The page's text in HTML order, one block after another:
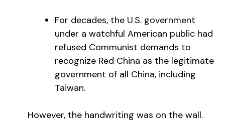
For decades, the U.S. government
under a watchful American public had
refused Communist demands to
recognize Red China as the legitimate
government of all China, including
Taiwan.
However, the handwriting was on the wall.